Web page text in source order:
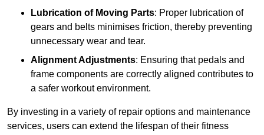
Lubrication of Moving Parts: Proper lubrication of
gears and belts minimises friction, thereby preventing
unnecessary wear and tear.
Alignment Adjustments: Ensuring that pedals and
frame components are correctly aligned contributes to
a safer workout environment.
By investing in a variety of repair options and maintenance
services, users can extend the lifespan of their fitness